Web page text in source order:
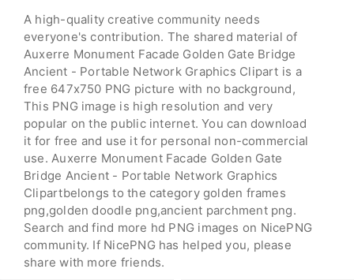
A high-quality creative community needs
everyone's contribution. The shared material of
Auxerre Monument Facade Golden Gate Bridge
Ancient - Portable Network Graphics Clipart is a
free 647x750 PNG picture with no background,
This PNG image is high resolution and very
popular on the public internet. You can download
it for free and use it for personal non-commercial
use. Auxerre Monument Facade Golden Gate
Bridge Ancient - Portable Network Graphics
Clipartbelongs to the category golden frames
png,golden doodle png,ancient parchment png.
Search and find more hd PNG images on NicePNG
community. If NicePNG has helped you, please
share with more friends.